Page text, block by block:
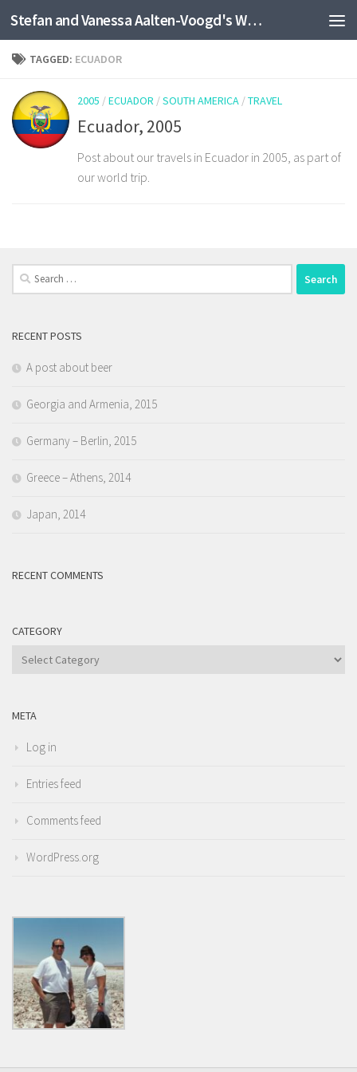
Skip to content Stefan and Vanessa Aalten-Voogd's World Travel Site
TAGGED: ECUADOR
2005 /ECUADOR /SOUTH AMERICA /TRAVEL
Ecuador, 2005
Post about our travels in Ecuador in 2005, as part of
our world trip.
Search
for:
RECENT POSTS
A post about beer
Georgia and Armenia, 2015
Germany – Berlin, 2015
Greece – Athens, 2014
Japan, 2014
RECENT COMMENTS
CATEGORY
Category
META
Log in
Entries feed
Comments feed
WordPress.org